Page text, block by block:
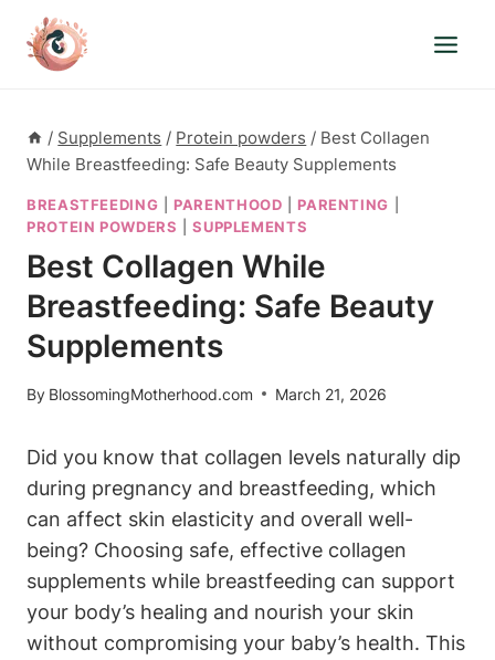
content
/ Supplements / Protein powders / Best Collagen
While Breastfeeding: Safe Beauty Supplements
BREASTFEEDING PARENTHOOD PARENTING
PROTEIN POWDERS |SUPPLEMENTS
Best Collagen While
Breastfeeding: Safe Beauty
Supplements
By BlossomingMotherhood.com March 21, 2026
Did you know⁣ that collagen⁢ levels ⁣naturally dip
⁤during pregnancy and ‌breastfeeding, which
can affect skin elasticity ‍and overall‌ well-
being? Choosing safe, effective collagen
supplements while breastfeeding ​can⁢ support
your body’s healing​ and‌ nourish your skin
without compromising your baby’s health. This